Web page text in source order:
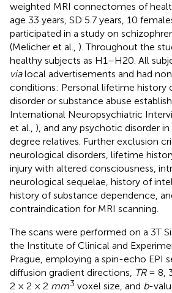
weighted MRI connectomes of
age 33 years, SD 5.7 years, 10
participated in a study on
(Melicher et al., ). Throughout the
healthy subjects as H1–H20. All
vialocal advertisements and had
conditions: Personal lifetime history
disorder or substance abuse
International Neuropsychiatric
et al., ), and any psychotic disorder
degree relatives. Further exclusion
neurological disorders, lifetime
injury with altered consciousness,
neurological sequelae, history of
history of substance dependence,
contraindication for MRI scanning.
The scans were performed on a 3T
the Institute of Clinical and
Prague, employing a spin-echo EPI
diffusion gradient directions, TR= 8,
2 × 2 × 2 mm3 voxel size, and b-